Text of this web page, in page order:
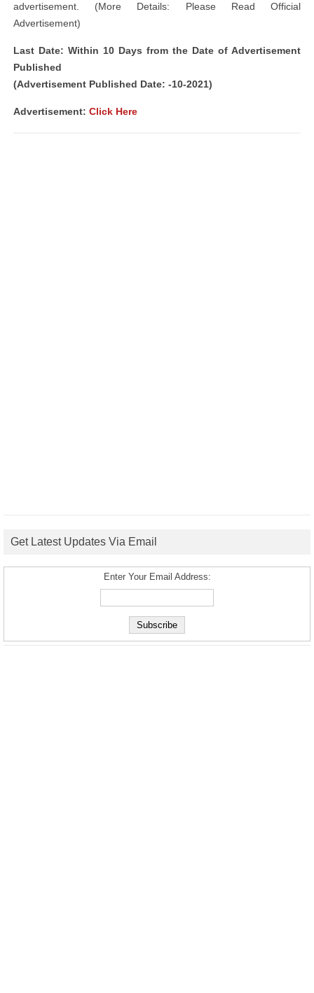
advertisement. (More Details: Please Read Official
Advertisement)
Last Date: Within 10 Days from the Date of Advertisement
Published
(Advertisement Published Date: -10-2021)
Advertisement: Click Here
Get Latest Updates Via Email
Enter Your Email Address: